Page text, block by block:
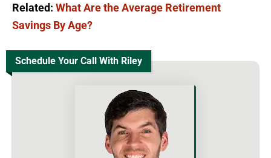
Related: What Are the Average Retirement
Savings By Age?
Schedule Your Call With Riley